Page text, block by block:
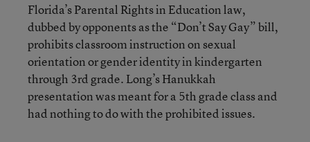
Florida’s Parental Rights in Education law,
dubbed by opponents as the “Don’t Say Gay” bill,
prohibits classroom instruction on sexual
orientation or gender identity in kindergarten
through 3rd grade. Long’s Hanukkah
presentation was meant for a 5th grade class and
had nothing to do with the prohibited issues.